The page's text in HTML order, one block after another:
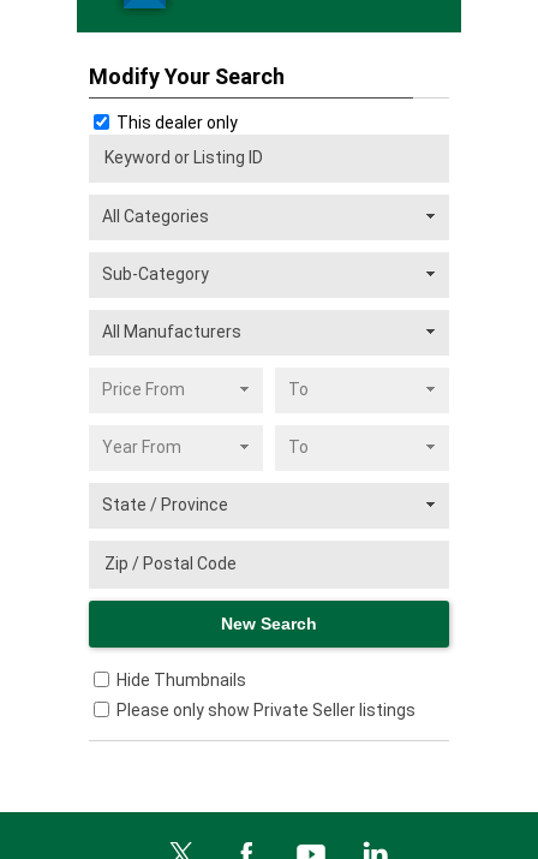
Modify Your Search
This dealer only
Hide Thumbnails
Please only show Private Seller listings